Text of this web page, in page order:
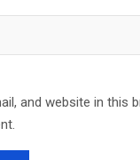
and website in this